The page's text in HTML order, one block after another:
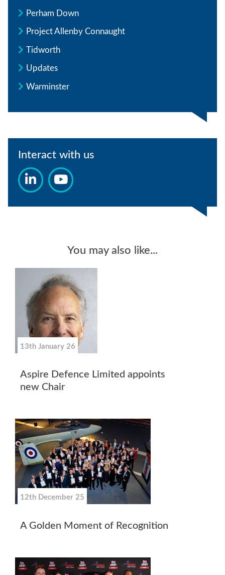
Perham Down
Project Allenby Connaught
Tidworth
Updates
Warminster
Interact with us
You may also like...
13th January 26
Aspire Defence Limited appoints
new Chair
12th December 25
A Golden Moment of Recognition